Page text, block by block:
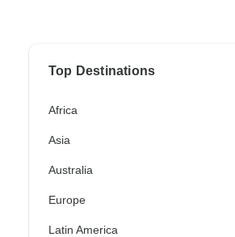
Top Destinations
Africa
Asia
Australia
Europe
Latin America